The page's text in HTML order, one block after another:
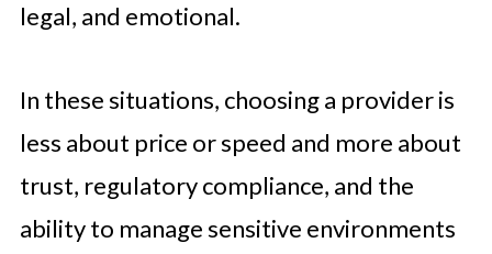
legal, and emotional.
In these situations, choosing a provider is
less about price or speed and more about
trust, regulatory compliance, and the
ability to manage sensitive environments